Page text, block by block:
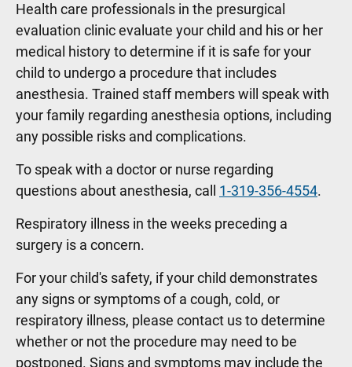
Health care professionals in the presurgical
evaluation clinic evaluate your child and his or her
medical history to determine if it is safe for your
child to undergo a procedure that includes
anesthesia. Trained staff members will speak with
your family regarding anesthesia options, including
any possible risks and complications.
To speak with a doctor or nurse regarding
questions about anesthesia, call 1-319-356-4554.
Respiratory illness in the weeks preceding a
surgery is a concern.
For your child's safety, if your child demonstrates
any signs or symptoms of a cough, cold, or
respiratory illness, please contact us to determine
whether or not the procedure may need to be
postponed. Signs and symptoms may include the